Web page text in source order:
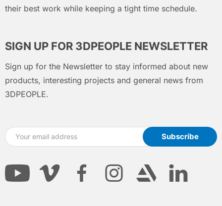
their best work while keeping a tight time schedule.
SIGN UP FOR 3DPEOPLE NEWSLETTER
Sign up for the Newsletter to stay informed about new
products, interesting projects and general news from
3DPEOPLE.